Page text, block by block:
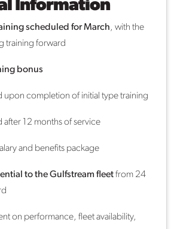
Information
scheduled for March, with the
training forward
bonus
upon completion of initial type training
after 12 months of service
and benefits package
to the Gulfstream fleetfrom 24
on performance, fleet availability,